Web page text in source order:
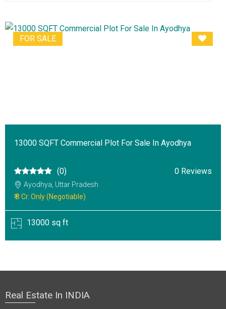
FOR SALE
13000 SQFT Commercial Plot For Sale In Ayodhya
(0) 0 Reviews
Ayodhya, Uttar Pradesh
₹ 8 Cr. Only (Negotiable)
13000 sq ft
Real Estate In INDIA